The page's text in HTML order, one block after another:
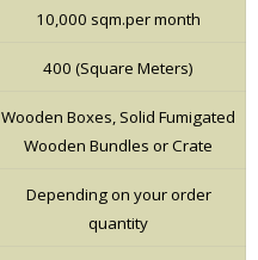
10,000 sqm.per month
400 (Square Meters)
Wooden Boxes, Solid Fumigated
Wooden Bundles or Crate
Depending on your order
quantity